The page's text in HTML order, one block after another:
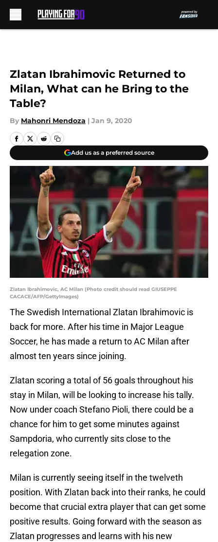
Zlatan Ibrahimovic Returned to
Milan, What can he Bring to the
Table?
By Mahonri Mendoza | Jan 9, 2020
Add us as a preferred source
Zlatan Ibrahimovic, AC Milan (Photo credit should read GIUSEPPE
CACACE/AFP/GettyImages)
The Swedish International Zlatan Ibrahimovic is
back for more. After his time in Major League
Soccer, he has made a return to AC Milan after
almost ten years since joining.
Zlatan scoring a total of 56 goals throughout his
stay in Milan, will be looking to increase his tally.
Now under coach Stefano Pioli, there could be a
chance for him to get some minutes against
Sampdoria, who currently sits close to the
relegation zone.
Milan is currently seeing itself in the twelveth
position. With Zlatan back into their ranks, he could
become that crucial extra player that can get some
positive results. Going forward with the season as
Zlatan progresses and learns with his new